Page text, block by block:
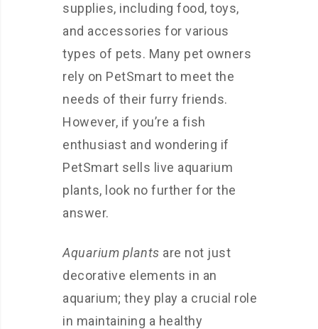
supplies, including food, toys,
and accessories for various
types of pets. Many pet owners
rely on PetSmart to meet the
needs of their furry friends.
However, if you’re a fish
enthusiast and wondering if
PetSmart sells live aquarium
plants, look no further for the
answer.
Aquarium plants are not just
decorative elements in an
aquarium; they play a crucial role
in maintaining a healthy